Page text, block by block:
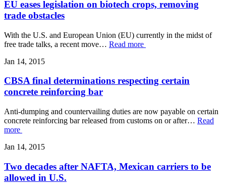
EU eases legislation on biotech crops, removing
trade obstacles
With the U.S. and European Union (EU) currently in the midst of
free trade talks, a recent move… Read more
Jan 14, 2015
CBSA final determinations respecting certain
concrete reinforcing bar
Anti-dumping and countervailing duties are now payable on certain
concrete reinforcing bar released from customs on or after… Read
more
Jan 14, 2015
Two decades after NAFTA, Mexican carriers to be
allowed in U.S.